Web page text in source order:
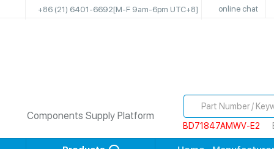
+86 (21) 6401-6692[M-F 9am-6pm UTC+8] online chat
Components Supply Platform
BD71847AMWV-E2